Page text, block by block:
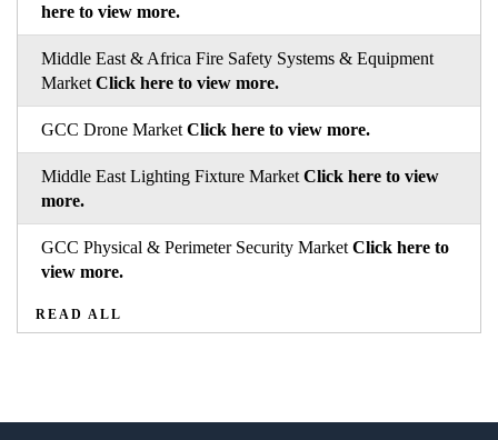
here to view more.
Middle East & Africa Fire Safety Systems & Equipment
Market Click here to view more.
GCC Drone Market Click here to view more.
Middle East Lighting Fixture Market Click here to view
more.
GCC Physical & Perimeter Security Market Click here to
view more.
READ ALL